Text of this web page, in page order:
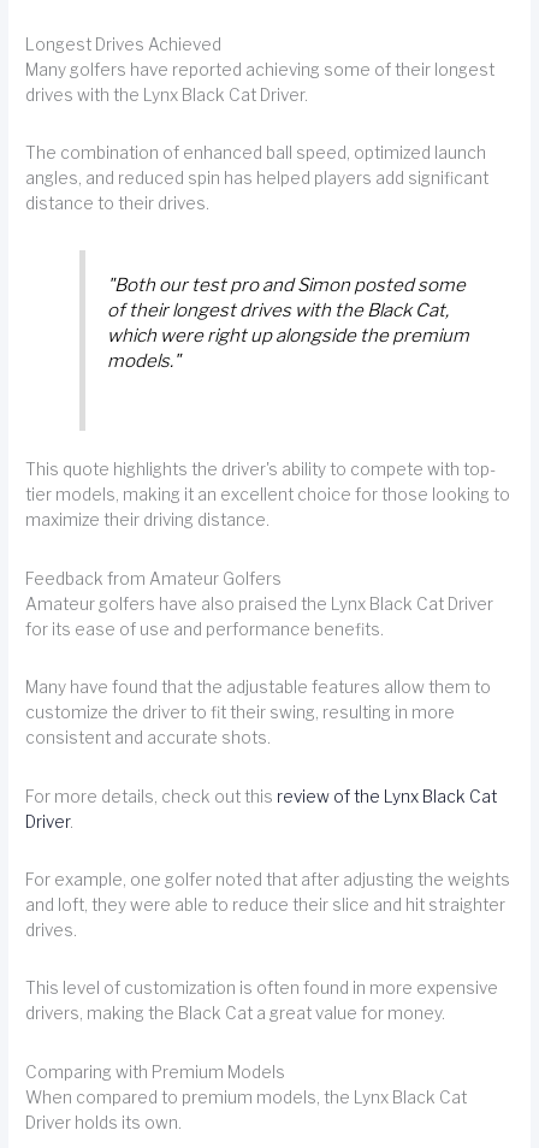
Longest Drives Achieved
Many golfers have reported achieving some of their longest
drives with the Lynx Black Cat Driver.
The combination of enhanced ball speed, optimized launch
angles, and reduced spin has helped players add significant
distance to their drives.
"Both our test pro and Simon posted some
of their longest drives with the Black Cat,
which were right up alongside the premium
models."
This quote highlights the driver's ability to compete with top-
tier models, making it an excellent choice for those looking to
maximize their driving distance.
Feedback from Amateur Golfers
Amateur golfers have also praised the Lynx Black Cat Driver
for its ease of use and performance benefits.
Many have found that the adjustable features allow them to
customize the driver to fit their swing, resulting in more
consistent and accurate shots.
For more details, check out this review of the Lynx Black Cat
Driver.
For example, one golfer noted that after adjusting the weights
and loft, they were able to reduce their slice and hit straighter
drives.
This level of customization is often found in more expensive
drivers, making the Black Cat a great value for money.
Comparing with Premium Models
When compared to premium models, the Lynx Black Cat
Driver holds its own.